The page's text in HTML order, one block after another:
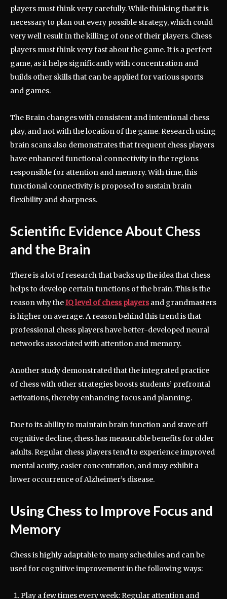
players must think very carefully. While thinking that it is
necessary to plan out every possible strategy, which could
very well result in the killing of one of their players. Chess
players must think very fast about the game. It is a perfect
game, as it helps significantly with concentration and
builds other skills that can be applied for various sports
and games.
The Brain changes with consistent and intentional chess
play, and not with the location of the game. Research using
brain scans also demonstrates that frequent chess players
have enhanced functional connectivity in the regions
responsible for attention and memory. With time, this
functional connectivity is proposed to sustain brain
flexibility and sharpness.
Scientific Evidence About Chess
and the Brain
There is a lot of research that backs up the idea that chess
helps to develop certain functions of the brain. This is the
reason why theIQ level of chess players and grandmasters
is higher on average. A reason behind this trend is that
professional chess players have better-developed neural
networks associated with attention and memory.
Another study demonstrated that the integrated practice
of chess with other strategies boosts students’ prefrontal
activations, thereby enhancing focus and planning.
Due to its ability to maintain brain function and stave off
cognitive decline, chess has measurable benefits for older
adults. Regular chess players tend to experience improved
mental acuity, easier concentration, and may exhibit a
lower occurrence of Alzheimer’s disease.
Using Chess to Improve Focus and
Memory
Chess is highly adaptable to many schedules and can be
used for cognitive improvement in the following ways:
Play a few times every week: Regular attention and